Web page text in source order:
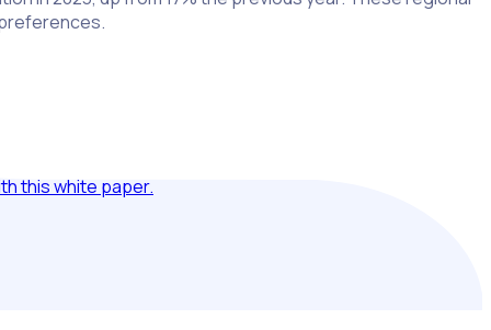
this white paper.